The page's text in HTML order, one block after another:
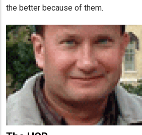
the better because of them.